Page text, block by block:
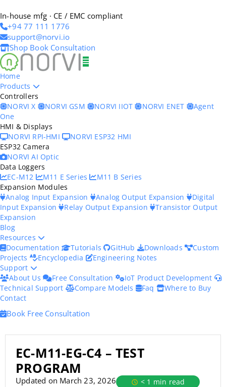
In-house mfg · CE / EMC compliant
+94 77 111 1776
support@norvi.io
Shop Book Consultation
Home
Products
Controllers
NORVI X
NORVI GSM NORVI IIOT NORVI ENET
Agent
One
HMI & Displays
NORVI RPI-HMI
NORVI ESP32 HMI
ESP32 Camera
NORVI AI Optic
Data Loggers
EC-M12
M11 E Series
M11 B Series
Expansion Modules
Analog Input Expansion
Analog Output Expansion
Digital
Input Expansion
Relay Output Expansion Transistor Output
Expansion
Blog
Resources
Documentation
Tutorials GitHub Downloads
Custom
Projects
Encyclopedia
Engineering Notes
Support
About Us
Free Consultation
IoT Product Development
Technical Support
Compare Models Faq
Where to Buy
Contact
Book Free Consultation
EC-M11-EG-C4 – TEST
PROGRAM
Updated on March 23, 2026 < 1 min read